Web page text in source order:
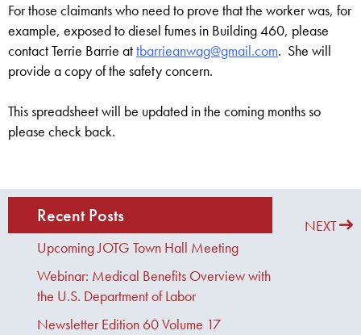
For those claimants who need to prove that the worker was, for
example, exposed to diesel fumes in Building 460, please
contact Terrie Barrie attbarrieanwag@gmail.com. She will
provide a copy of the safety concern.
This spreadsheet will be updated in the coming months so
please check back.
PREVIOUS NEXT
Recent Posts
Upcoming JOTG Town Hall Meeting
Webinar: Medical Benefits Overview with
the U.S. Department of Labor
Newsletter Edition 60 Volume 17